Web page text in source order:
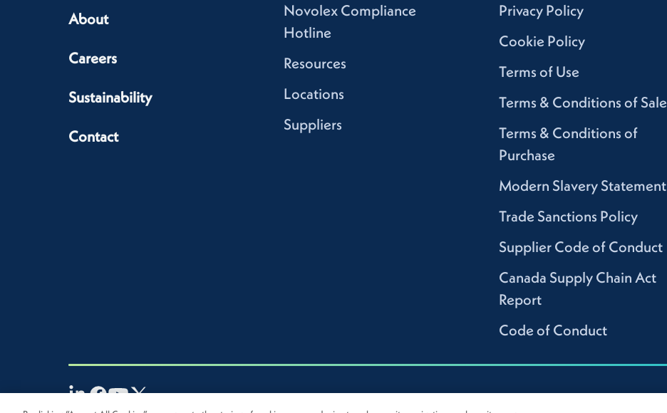
About
Careers
Sustainability
Contact
Novolex Compliance
Hotline
Resources
Locations
Suppliers
Privacy Policy
Cookie Policy
Terms of Use
Terms & Conditions of Sale
Terms & Conditions of
Purchase
Modern Slavery Statement
Trade Sanctions Policy
Supplier Code of Conduct
Canada Supply Chain Act
Report
Code of Conduct